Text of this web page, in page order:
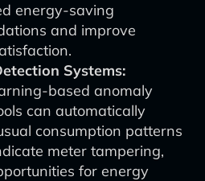
energy-saving
and improve
Systems:
based anomaly
can automatically
consumption patterns
meter tampering,
for energy